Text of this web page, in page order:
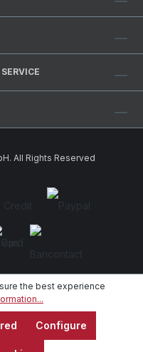
All Rights Reserved
the best experience
Configure